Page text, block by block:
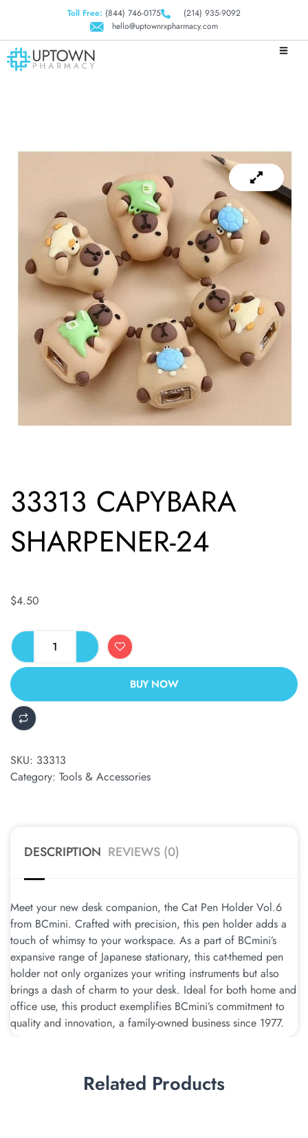
Toll Free: (844) 746-0175
(214) 935-9092
hello@uptownrxpharmacy.com
33313 CAPYBARA
SHARPENER-24
$4.50
BUY NOW
ALTERNATIVE:
SKU: 33313
Category: Tools & Accessories
DESCRIPTION REVIEWS (0)
Meet your new desk companion, the Cat Pen Holder Vol.6
from BCmini. Crafted with precision, this pen holder adds a
touch of whimsy to your workspace. As a part of BCmini’s
expansive range of Japanese stationary, this cat-themed pen
holder not only organizes your writing instruments but also
brings a dash of charm to your desk. Ideal for both home and
office use, this product exemplifies BCmini’s commitment to
quality and innovation, a family-owned business since 1977.
Related Products